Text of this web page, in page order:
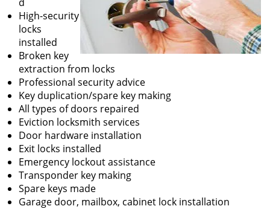
High-security
locks
installed
Broken key
extraction from locks
Professional security advice
Key duplication/spare key making
All types of doors repaired
Eviction locksmith services
Door hardware installation
Exit locks installed
Emergency lockout assistance
Transponder key making
Spare keys made
Garage door, mailbox, cabinet lock installation